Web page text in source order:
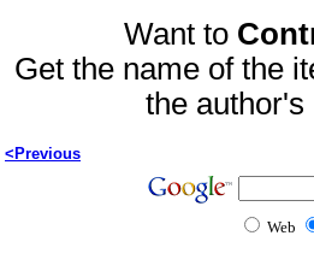
Want to
Get the name of the
the
<Previous
Web